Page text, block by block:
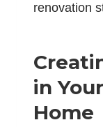
renovation
in
Home